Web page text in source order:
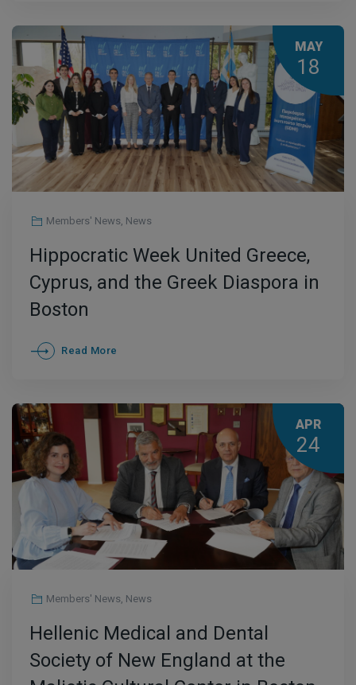
MAY
18
Members' News, News
Hippocratic Week United Greece,
Cyprus, and the Greek Diaspora in
Boston
Read More
APR
24
Members' News, News
Hellenic Medical and Dental
Society of New England at the